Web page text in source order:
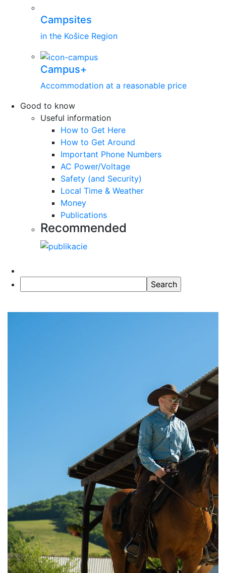
Campsites
in the Košice Region
Campus+
Accommodation at a reasonable price
Good to know
Useful information
How to Get Here
How to Get Around
Important Phone Numbers
AC Power/Voltage
Safety (and Security)
Local Time & Weather
Money
Publications
Recommended